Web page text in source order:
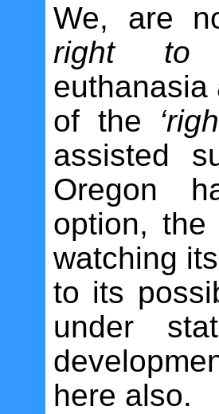
We, are
right to
euthanasia
of the
assisted
Oregon
option,
watching
to its
under
here also.